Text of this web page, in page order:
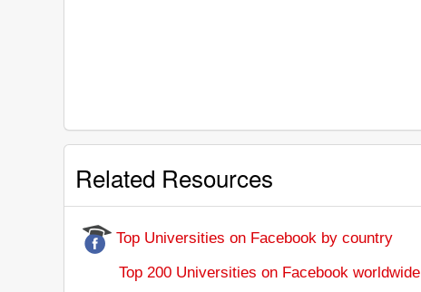
Related Resources
Top Universities on Facebook by country
Top 200 Universities on Facebook worldwide